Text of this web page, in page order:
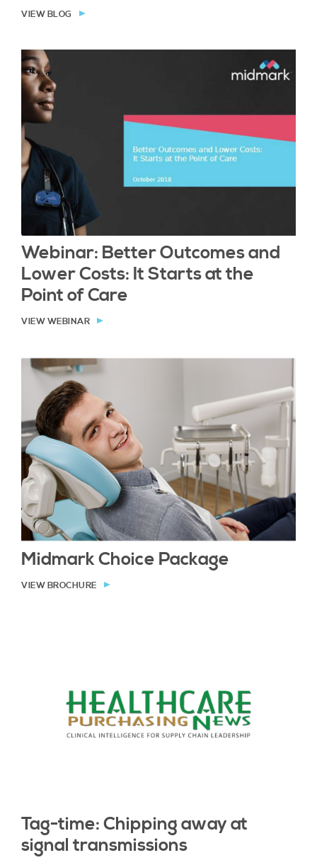
VIEW BLOG
Webinar: Better Outcomes and
Lower Costs: It Starts at the
Point of Care
VIEW WEBINAR
Midmark Choice Package
VIEW BROCHURE
Tag-time: Chipping away at
signal transmissions